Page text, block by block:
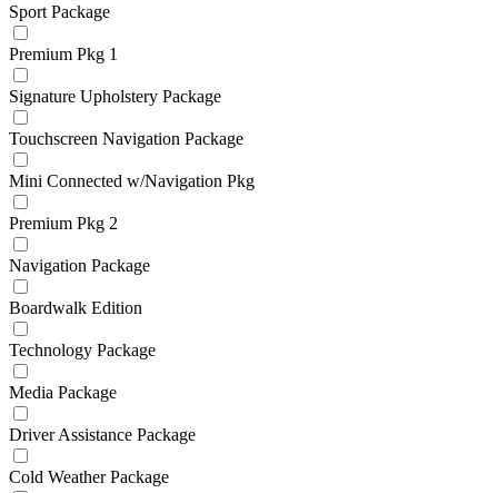
Sport Package
Premium Pkg 1
Signature Upholstery Package
Touchscreen Navigation Package
Mini Connected w/Navigation Pkg
Premium Pkg 2
Navigation Package
Boardwalk Edition
Technology Package
Media Package
Driver Assistance Package
Cold Weather Package